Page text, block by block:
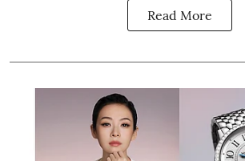
Read More